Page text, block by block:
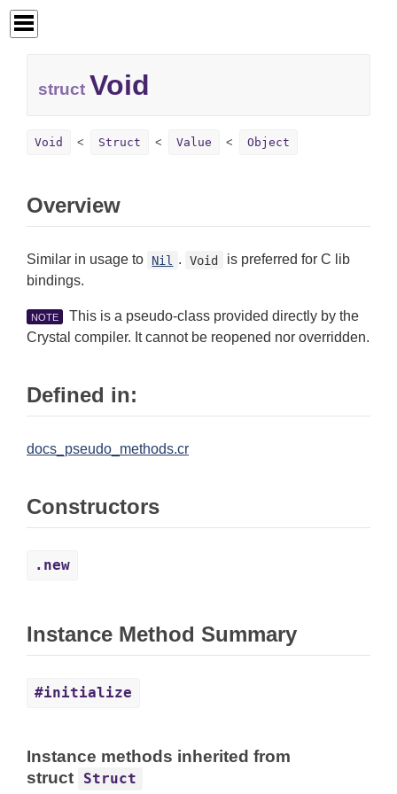
struct Void
Void Struct Value Object
Overview
Similar in usage to Nil . Void
is preferred for C lib
bindings.
NOTE
This is a pseudo-class provided directly by the
Crystal compiler. It cannot be reopened nor overridden.
Defined in:
docs_pseudo_methods.cr
Constructors
.new
Instance Method Summary
#initialize
Instance methods inherited from
struct
Struct